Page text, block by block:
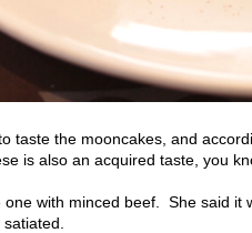
taste the mooncakes, and
is also an acquired taste, you
one with minced beef. She said
satiated.